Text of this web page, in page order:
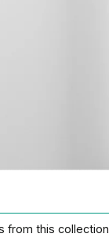
from this collection